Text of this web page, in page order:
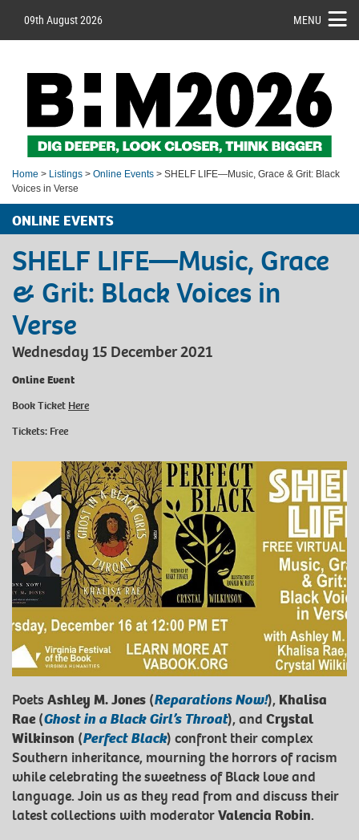
09th August 2026 MENU
Home > Listings > Online Events > SHELF LIFE—Music, Grace & Grit: Black
Voices in Verse
ONLINE EVENTS
SHELF LIFE—Music, Grace
& Grit: Black Voices in
Verse
Wednesday 15 December 2021
Online Event
Book Ticket Here
Tickets: Free
Poets Ashley M. Jones (Reparations Now!), Khalisa
Rae(Ghost in a Black Girl’s Throat), and Crystal
Wilkinson (Perfect Black) confront their complex
Southern inheritance, mourning the horrors of racism
while celebrating the sweetness of Black love and
language. Join us as they read from and discuss their
latest collections with moderatorValencia Robin.